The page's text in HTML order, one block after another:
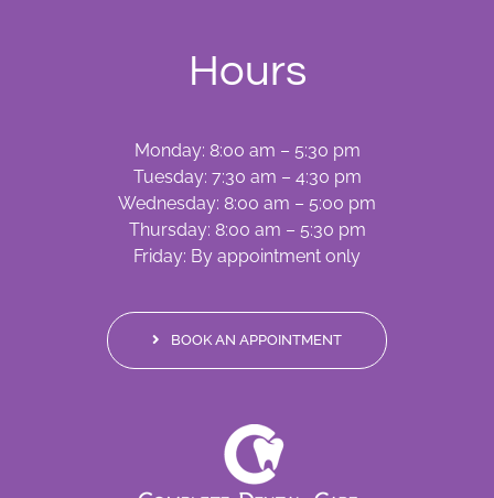
Hours
Monday: 8:00 am – 5:30 pm
Tuesday: 7:30 am – 4:30 pm
Wednesday: 8:00 am – 5:00 pm
Thursday: 8:00 am – 5:30 pm
Friday: By appointment only
BOOK AN APPOINTMENT